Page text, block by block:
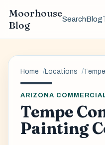
Moorhouse
Blog
SearchBlog
Home Locations
ARIZONA
Tempe
Painting